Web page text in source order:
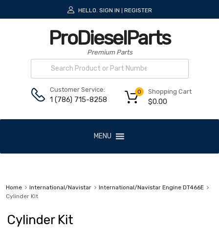
HELLO. SIGN IN REGISTER
ProDieselParts
Premium Parts
Customer Service:
1 (786) 715-8258
Shopping Cart
$0.00
0
MENU
Home International/Navistar
International/Navistar Engine DT466E
Cylinder Kit
Cylinder Kit